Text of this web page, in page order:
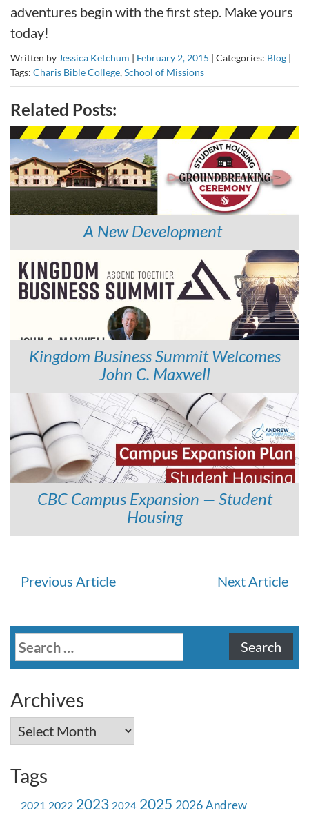
adventures begin with the first step. Make yours
today!
Written by Jessica Ketchum | February 2, 2015 | Categories: Blog |
Tags: Charis Bible College,School of Missions
Related Posts:
A New Development
Kingdom Business Summit Welcomes
John C. Maxwell
CBC Campus Expansion — Student
Housing
Continue
Previous Article Next Article
Search
for:
Archives
Archives
Tags
2021 2022 2023 2024 2025 2026 Andrew